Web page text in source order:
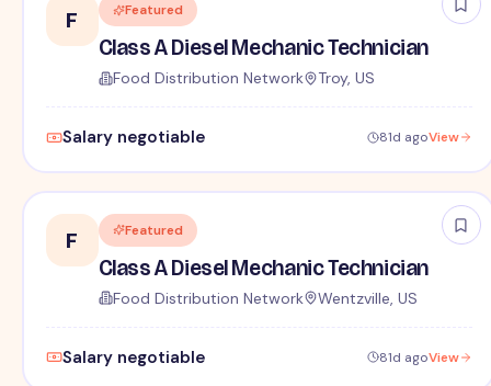
F Featured
Class A Diesel Mechanic Technician
Food Distribution Network Troy, US
Salary negotiable 81d agoView
F Featured
Class A Diesel Mechanic Technician
Food Distribution Network Wentzville, US
Salary negotiable 81d agoView